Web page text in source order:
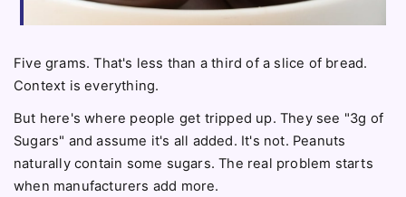
Five grams. That's less than a third of a slice of bread.
Context is everything.
But here's where people get tripped up. They see "3g of
Sugars" and assume it's all added. It's not. Peanuts
naturally contain some sugars. The real problem starts
when manufacturers add more.